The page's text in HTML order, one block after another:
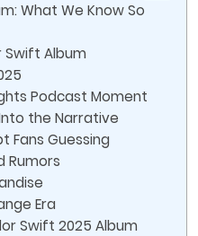
What We Know So
Swift Album
Podcast Moment
the Narrative
Fans Guessing
Rumors
Era
Swift 2025 Album